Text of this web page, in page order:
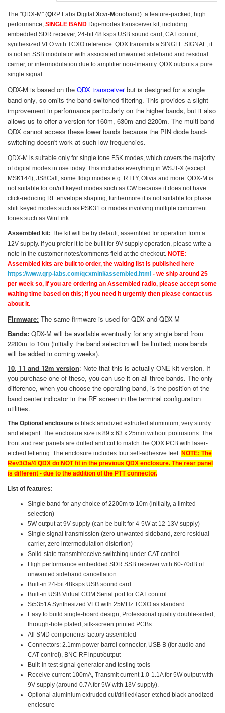
The "QDX-M" (QRP Labs Digital Xcvr-Monoband): a feature-packed, high
performance, SINGLE BAND Digi-modes transceiver kit, including
embedded SDR receiver, 24-bit 48 ksps USB sound card, CAT control,
synthesized VFO with TCXO reference. QDX transmits a SINGLE SIGNAL, it
is not an SSB modulator with associated unwanted sideband and residual
carrier, or intermodulation due to amplifier non-linearity. QDX outputs a pure
single signal.
QDX-M is based on the QDX transceiver but is designed for a single
band only, so omits the band-switched filtering. This provides a slight
improvement in performance particularly on the higher bands, but it also
allows us to offer a version for 160m, 630m and 2200m. The multi-band
QDX cannot access these lower bands because the PIN diode band-
switching doesn't work at such low frequencies.
QDX-M is suitable only for single tone FSK modes, which covers the majority
of digital modes in use today. This includes everything in WSJT-X (except
MSK144), JS8Call, some fldigi modes e.g. RTTY, Olivia and more. QDX-M is
not suitable for on/off keyed modes such as CW because it does not have
click-reducing RF envelope shaping; furthermore it is not suitable for phase
shift keyed modes such as PSK31 or modes involving multiple concurrent
tones such as WinLink.
Assembled kit: The kit will be by default, assembled for operation from a
12V supply. If you prefer it to be built for 9V supply operation, please write a
note in the customer notes/comments field at the checkout. NOTE:
Assembled kits are built to order, the waiting list is published here
https://www.qrp-labs.com/qcxmini/assembled.html - we ship around 25
per week so, if you are ordering an Assembled radio, please accept some
waiting time based on this; if you need it urgently then please contact us
about it.
FIrmware: The same firmware is used for QDX and QDX-M
Bands: QDX-M will be available eventually for any single band from
2200m to 10m (initially the band selection will be limited; more bands
will be added in coming weeks).
10, 11 and 12m version: Note that this is actually ONE kit version. If
you purchase one of these, you can use it on all three bands. The only
difference, when you choose the operating band, is the position of the
band center indicator in the RF screen in the terminal configuration
utilities.
The Optional enclosure is black anodized extruded aluminium, very sturdy
and elegant. The enclosure size is 89 x 63 x 25mm without protrusions. The
front and rear panels are drilled and cut to match the QDX PCB with laser-
etched lettering. The enclosure includes four self-adhesive feet. NOTE: The
Rev3/3a/4 QDX do NOT fit in the previous QDX enclosure. The rear panel
is different - due to the addition of the PTT connector.
List of features:
Single band for any choice of 2200m to 10m (initially, a limited
selection)
5W output at 9V supply (can be built for 4-5W at 12-13V supply)
Single signal transmission (zero unwanted sideband, zero residual
carrier, zero intermodulation distortion)
Solid-state transmit/receive switching under CAT control
High performance embedded SDR SSB receiver with 60-70dB of
unwanted sideband cancellation
Built-in 24-bit 48ksps USB sound card
Built-in USB Virtual COM Serial port for CAT control
Si5351A Synthesized VFO with 25MHz TCXO as standard
Easy to build single-board design, Professional quality double-sided,
through-hole plated, silk-screen printed PCBs
All SMD components factory assembled
Connectors: 2.1mm power barrel connector, USB B (for audio and
CAT control), BNC RF input/output
Built-in test signal generator and testing tools
Receive current 100mA, Transmit current 1.0-1.1A for 5W output with
9V supply (around 0.7A for 5W with 13V supply).
Optional aluminium extruded cut/drilled/laser-etched black anodized
enclosure